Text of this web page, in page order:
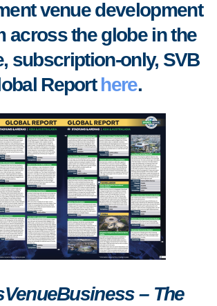
venue development
across the globe in the
subscription-only, SVB
Reporthere.
– The